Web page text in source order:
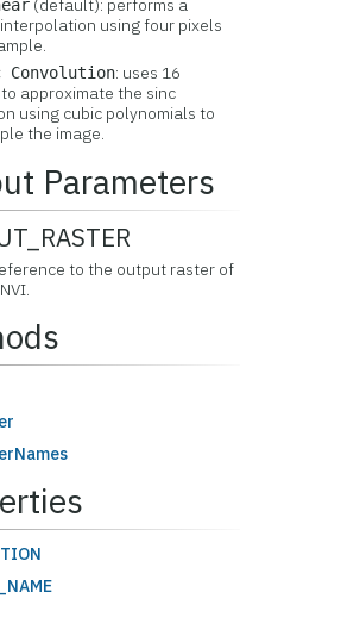
(default): performs a
using four pixels
Convolution: uses 16
approximate the sinc
using cubic polynomials to
the image.
Parameters
to the output raster of